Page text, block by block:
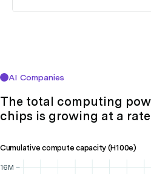
AI Companies
The total computing
chips is growing at a
16M
Cumulative compute capacity (H100e)